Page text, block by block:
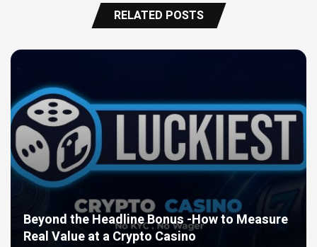
RELATED POSTS
Beyond the Headline Bonus -How to Measure
Real Value at a Crypto Casino